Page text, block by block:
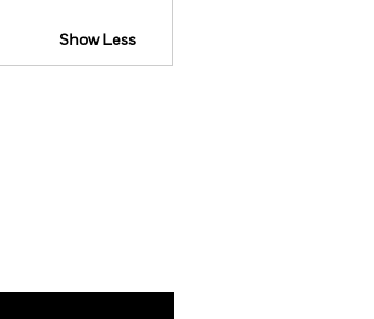
Show Less